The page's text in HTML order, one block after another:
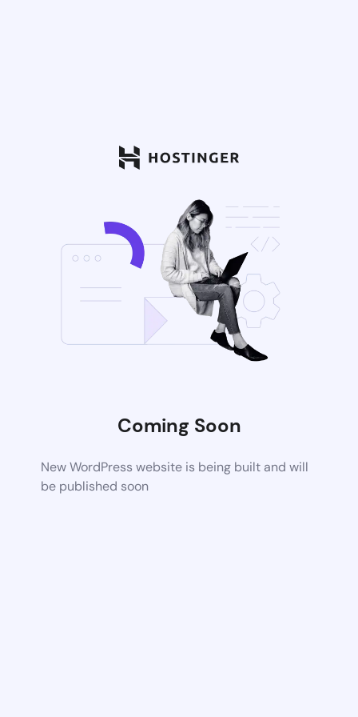
Coming Soon
New WordPress website is being built and will
be published soon